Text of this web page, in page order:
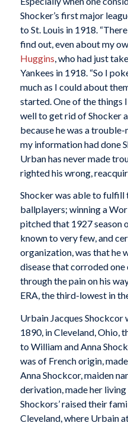
Shocker’s first major
to St. Louis in 1918.
find out, even about my
Huggins, who had just
Yankees in 1918. “So I
much as I could about
started. One of the things
well to get rid of Shocker
because he was a
my information had done
Urban has never made
righted his wrong,
Shocker was able to fulfill
ballplayers; winning a
pitched that 1927 season
known to very few, and
organization, was that he
disease that corroded
through the pain on his
ERA, the third-lowest in
Urbain Jacques Shockcor
1890, in Cleveland, Ohio,
to William and Anna
was of French origin,
Anna Shockcor, maiden
derivation, made her living
Shockors’ raised their
Cleveland, where Urbain